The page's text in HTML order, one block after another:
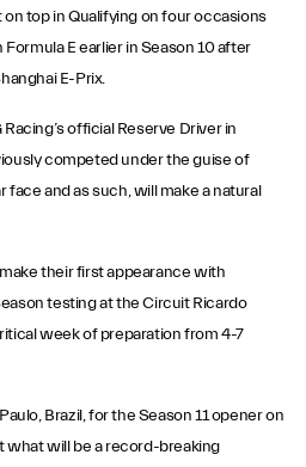
top in Qualifying on four occasions
E earlier in Season 10 after
E-Prix.
official Reserve Driver in
competed under the guise of
face and as such, will make a natural
their first appearance with
testing at the Circuit Ricardo
week of preparation from 4-7
Brazil, for the Season 11 opener on
will be a record-breaking